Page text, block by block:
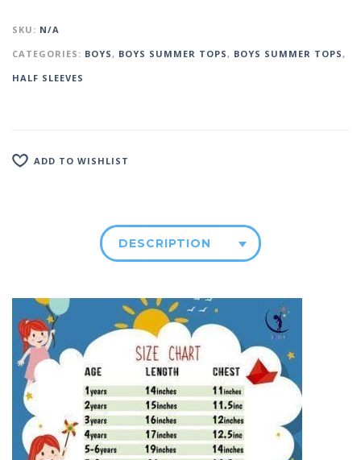
SKU: N/A
CATEGORIES: BOYS, BOYS SUMMER TOPS, BOYS SUMMER TOPS,
HALF SLEEVES
ADD TO WISHLIST
DESCRIPTION